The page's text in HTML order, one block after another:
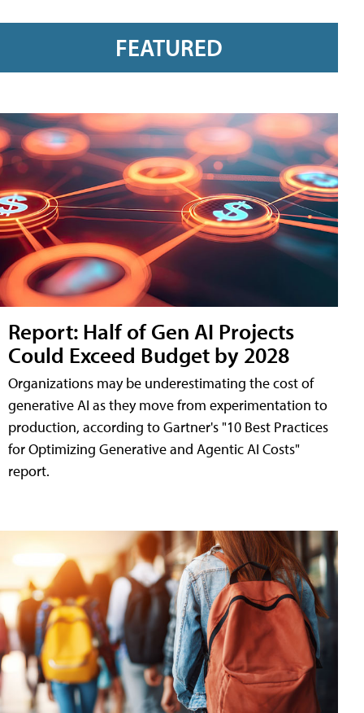
FEATURED
Report: Half of Gen AI Projects
Could Exceed Budget by 2028
Organizations may be underestimating the cost of
generative AI as they move from experimentation to
production, according to Gartner's "10 Best Practices
for Optimizing Generative and Agentic AI Costs"
report.